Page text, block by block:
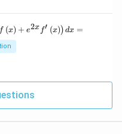
f (x) + e2x f′ (x)) dx =